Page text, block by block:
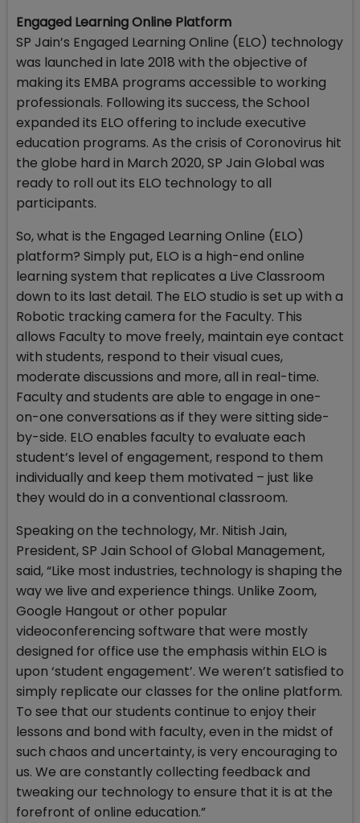
Engaged Learning Online Platform
SP Jain’s Engaged Learning Online (ELO) technology
was launched in late 2018 with the objective of
making its EMBA programs accessible to working
professionals. Following its success, the School
expanded its ELO offering to include executive
education programs. As the crisis of Coronovirus hit
the globe hard in March 2020, SP Jain Global was
ready to roll out its ELO technology to all
participants.
So, what is the Engaged Learning Online (ELO)
platform? Simply put, ELO is a high-end online
learning system that replicates a Live Classroom
down to its last detail. The ELO studio is set up with a
Robotic tracking camera for the Faculty. This
allows Faculty to move freely, maintain eye contact
with students, respond to their visual cues,
moderate discussions and more, all in real-time.
Faculty and students are able to engage in one-
on-one conversations as if they were sitting side-
by-side. ELO enables faculty to evaluate each
student’s level of engagement, respond to them
individually and keep them motivated – just like
they would do in a conventional classroom.
Speaking on the technology, Mr. Nitish Jain,
President, SP Jain School of Global Management,
said, “Like most industries, technology is shaping the
way we live and experience things. Unlike Zoom,
Google Hangout or other popular
videoconferencing software that were mostly
designed for office use the emphasis within ELO is
upon ‘student engagement’. We weren’t satisfied to
simply replicate our classes for the online platform.
To see that our students continue to enjoy their
lessons and bond with faculty, even in the midst of
such chaos and uncertainty, is very encouraging to
us. We are constantly collecting feedback and
tweaking our technology to ensure that it is at the
forefront of online education.”